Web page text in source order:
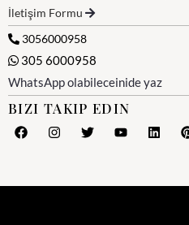
İletişim Formu
3056000958
305 6000958
WhatsApp olabileceinide yaz
BIZI TAKIP EDIN